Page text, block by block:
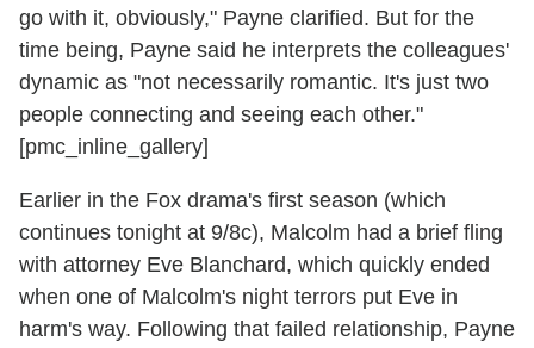
go with it, obviously," Payne clarified. But for the
time being, Payne said he interprets the colleagues'
dynamic as "not necessarily romantic. It's just two
people connecting and seeing each other."
[pmc_inline_gallery]
Earlier in the Fox drama's first season (which
continues tonight at 9/8c), Malcolm had a brief fling
with attorney Eve Blanchard, which quickly ended
when one of Malcolm's night terrors put Eve in
harm's way. Following that failed relationship, Payne